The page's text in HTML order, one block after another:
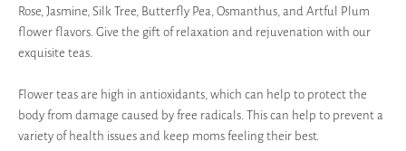
Rose, Jasmine, Silk Tree, Butterfly Pea, Osmanthus, and Artful Plum
flower flavors. Give the gift of relaxation and rejuvenation with our
exquisite teas.
Flower teas are high in antioxidants, which can help to protect the
body from damage caused by free radicals. This can help to prevent a
variety of health issues and keep moms feeling their best.